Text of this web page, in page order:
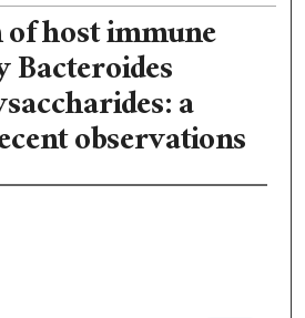
host immune
Bacteroides
a
observations